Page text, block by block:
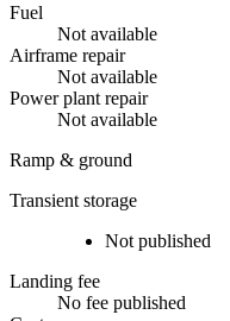
Fuel
Not available
Airframe repair
Not available
Power plant repair
Not available
Ramp & ground
Transient storage
Not published
Landing fee
No fee published